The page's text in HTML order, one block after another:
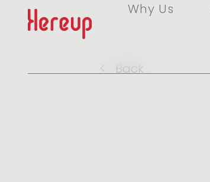
Why Us
< Back